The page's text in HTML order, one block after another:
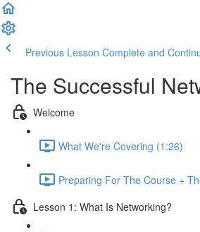
Previous Lesson Complete and
The Successful
Welcome
What We're Covering (1:26)
Preparing For The Course +
Lesson 1: What Is Networking?